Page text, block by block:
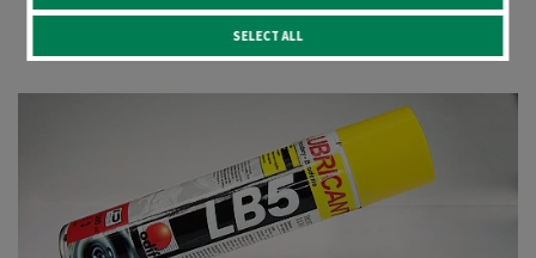
SELECT ALL
New arrivals